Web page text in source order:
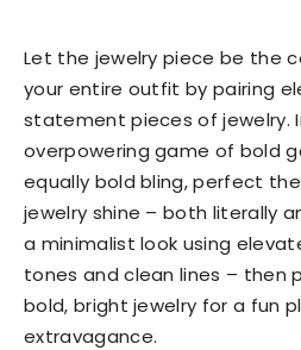
Let the jewelry piece be the
your entire outfit by pairing
statement pieces of jewelry.
overpowering game of bold
equally bold bling, perfect
jewelry shine – both literally
a minimalist look using
tones and clean lines – then
bold, bright jewelry for a fun
extravagance.